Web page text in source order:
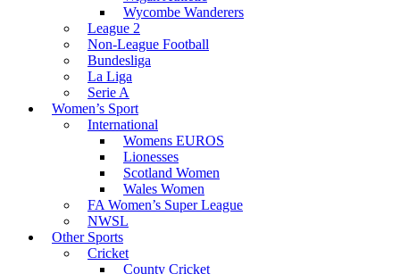
Wycombe Wanderers
League 2
Non-League Football
Bundesliga
La Liga
Serie A
Women’s Sport
International
Womens EUROS
Lionesses
Scotland Women
Wales Women
FA Women’s Super League
NWSL
Other Sports
Cricket
County Cricket